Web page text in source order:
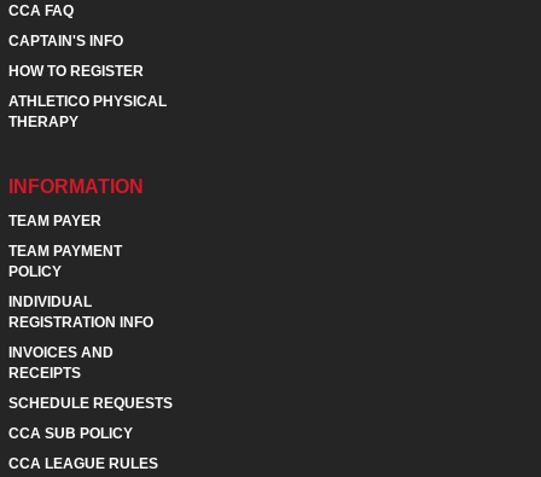
CCA FAQ
CAPTAIN'S INFO
HOW TO REGISTER
ATHLETICO PHYSICAL
THERAPY
INFORMATION
TEAM PAYER
TEAM PAYMENT
POLICY
INDIVIDUAL
REGISTRATION INFO
INVOICES AND
RECEIPTS
SCHEDULE REQUESTS
CCA SUB POLICY
CCA LEAGUE RULES